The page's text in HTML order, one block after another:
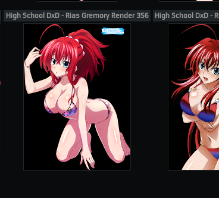
High School DxD - Rias Gremory Render 356 High School DxD -